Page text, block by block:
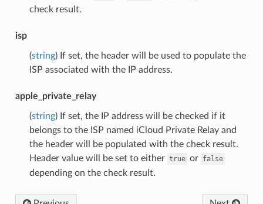
check result.
isp
(string) If set, the header will be used to populate the
ISP associated with the IP address.
apple_private_relay
(string) If set, the IP address will be checked if it
belongs to the ISP named iCloud Private Relay and
the header will be populated with the check result.
Header value will be set to either true or false
depending on the check result.